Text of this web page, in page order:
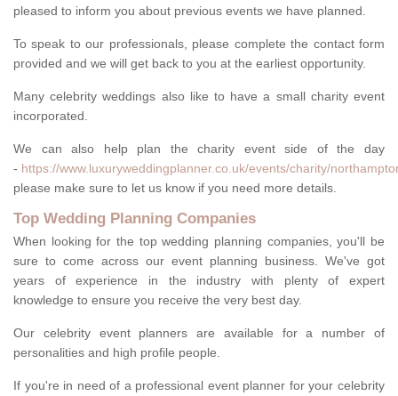
pleased to inform you about previous events we have planned.
To speak to our professionals, please complete the contact form
provided and we will get back to you at the earliest opportunity.
Many celebrity weddings also like to have a small charity event
incorporated.
We can also help plan the charity event side of the day
- https://www.luxuryweddingplanner.co.uk/events/charity/
please make sure to let us know if you need more details.
Top Wedding Planning Companies
When looking for the top wedding planning companies, you'll be
sure to come across our event planning business. We've got
years of experience in the industry with plenty of expert
knowledge to ensure you receive the very best day.
Our celebrity event planners are available for a number of
personalities and high profile people.
If you're in need of a professional event planner for your celebrity